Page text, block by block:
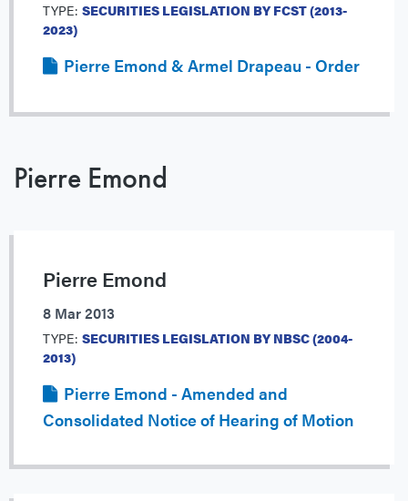
TYPE: SECURITIES LEGISLATION BY FCST (2013-
2023)
Pierre Emond & Armel Drapeau - Order
Pierre Emond
Pierre Emond
8 Mar 2013
TYPE: SECURITIES LEGISLATION BY NBSC (2004-
2013)
Pierre Emond - Amended and
Consolidated Notice of Hearing of Motion